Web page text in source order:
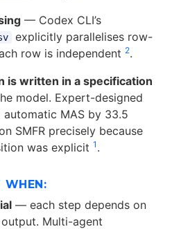
— Codex CLI’s
explicitly parallelises row-
row is independent 2.
is written in a specification
model. Expert-designed
MAS by 33.5
SMFR precisely because
was explicit 1 .
WHEN:
— each step depends on
output. Multi-agent